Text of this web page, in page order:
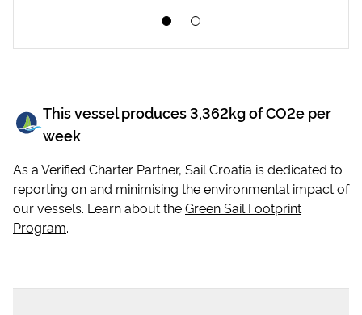
This vessel produces3,362kg of CO2e per
week
As a Verified Charter Partner, Sail Croatia is dedicated to
reporting on and minimising the environmental impact of
our vessels. Learn about theGreen Sail Footprint
Program.